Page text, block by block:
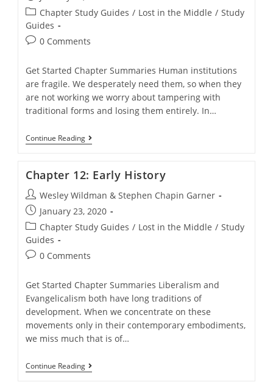
published:
Post
category:
Chapter Study Guides / Lost in the Middle / Study
Guides
Post0 Comments
Get Started Chapter Summaries Human institutions
are fragile. We desperately need them, so when they
are not working we worry about tampering with
traditional forms and losing them entirely. In…
Continue ReadingChapter
11:
Social
Of
Liberal-
Evangelical
Christianity
Chapter 12: Early History
Post
author:
Wesley Wildman & Stephen Chapin Garner
Post
published:
January 23, 2020
Post
category:
Chapter Study Guides / Lost in the Middle / Study
Guides
Post0 Comments
Get Started Chapter Summaries Liberalism and
Evangelicalism both have long traditions of
development. When we concentrate on these
movements only in their contemporary embodiments,
we miss much that is of…
Continue ReadingChapter
12: